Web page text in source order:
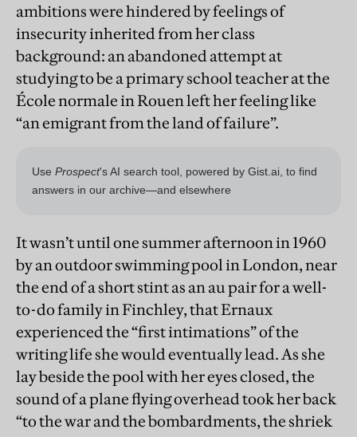
ambitions were hindered by feelings of
insecurity inherited from her class
background: an abandoned attempt at
studying to be a primary school teacher at the
École normale in Rouen left her feeling like
“an emigrant from the land of failure”.
It wasn’t until one summer afternoon in 1960
by an outdoor swimming pool in London, near
the end of a short stint as an au pair for a well-
to-do family in Finchley, that Ernaux
experienced the “first intimations” of the
writing life she would eventually lead. As she
lay beside the pool with her eyes closed, the
sound of a plane flying overhead took her back
“to the war and the bombardments, the shriek